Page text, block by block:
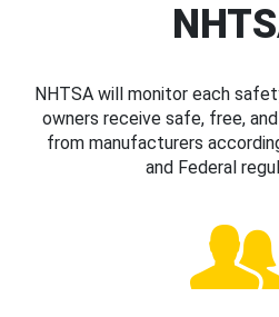
NHTSA will monitor each
owners receive safe, free,
from manufacturers
and Federal